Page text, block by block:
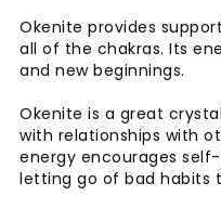
Okenite provides
all of the chakras. Its
and new beginnings.
Okenite is a great
with relationships with
energy encourages
letting go of bad habits